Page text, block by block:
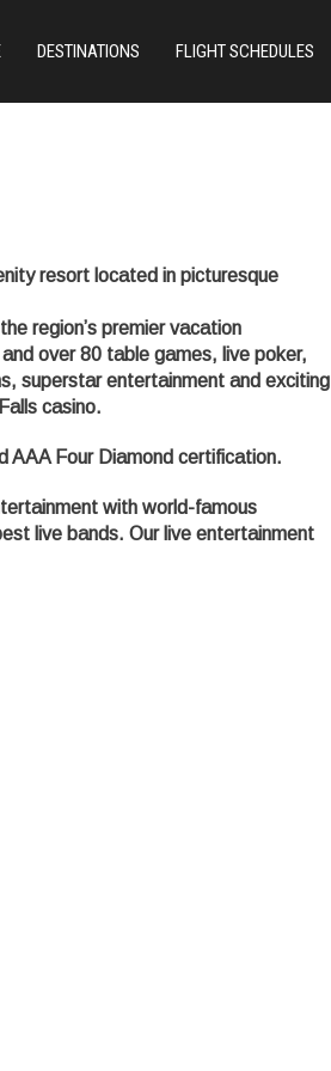
DESTINATIONS FLIGHT SCHEDULES
resort located in picturesque
region’s premier vacation
over 80 table games, live poker,
superstar entertainment and exciting
casino.
AAA Four Diamond certification.
with world-famous
live bands. Our live entertainment